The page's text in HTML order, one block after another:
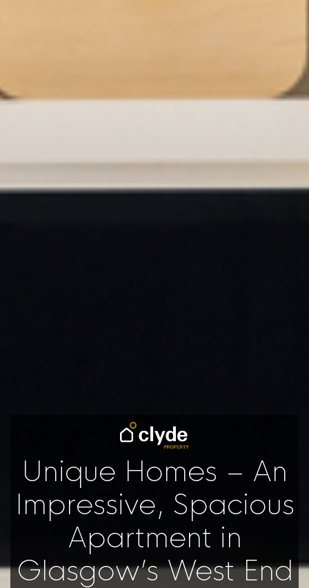
Unique Homes – An
Impressive, Spacious
Apartment in
Glasgow’s West End